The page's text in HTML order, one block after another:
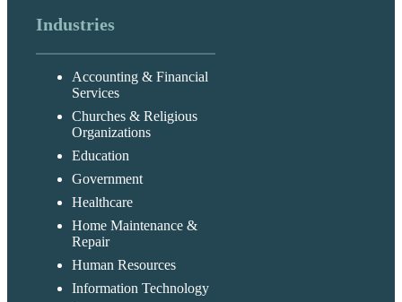
Industries
Accounting & Financial
Services
Churches & Religious
Organizations
Education
Government
Healthcare
Home Maintenance &
Repair
Human Resources
Information Technology